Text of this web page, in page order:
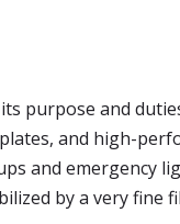
purpose and
and high-
and emergency
by a very fine